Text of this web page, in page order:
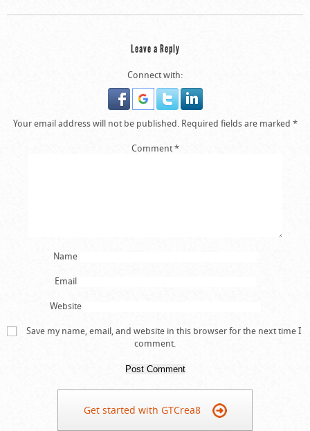
Leave a Reply
Connect with:
Your email address will not be published. Required fields are marked *
Comment*
Name
Email
Website
Save my name, email, and website in this browser for the next time I
comment.
Get started with GTCrea8